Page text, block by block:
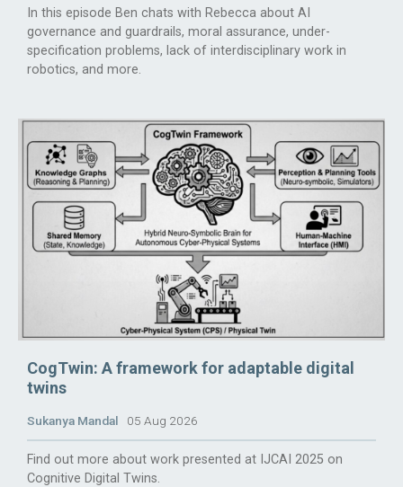
In this episode Ben chats with Rebecca about AI
governance and guardrails, moral assurance, under-
specification problems, lack of interdisciplinary work in
robotics, and more.
CogTwin: A framework for adaptable digital
twins
Sukanya Mandal 05 Aug 2026
Find out more about work presented at IJCAI 2025 on
Cognitive Digital Twins.